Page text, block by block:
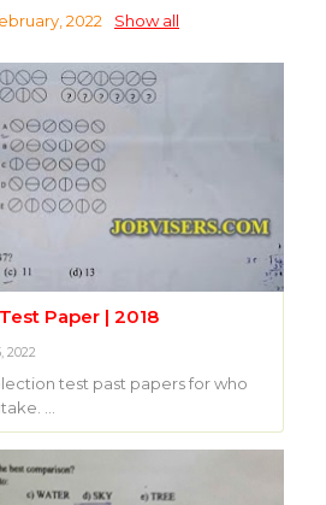
2022 Show all
Paper | 2018
2022
test past papers for who
…